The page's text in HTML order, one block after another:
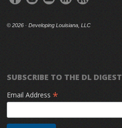
© 2026 · Developing Louisiana, LLC
SUBSCRIBE TO THE DL DIGEST
Email Address *